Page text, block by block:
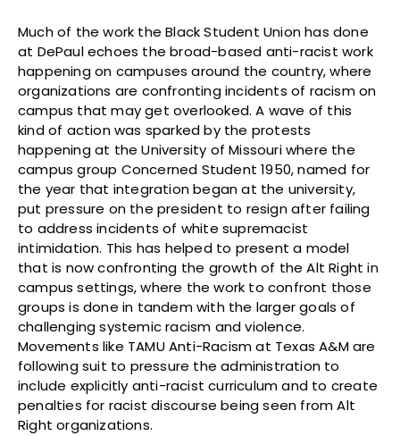
Much of the work the Black Student Union has done
at DePaul echoes the broad-based anti-racist work
happening on campuses around the country, where
organizations are confronting incidents of racism on
campus that may get overlooked. A wave of this
kind of action was sparked by the protests
happening at the University of Missouri where the
campus group Concerned Student 1950, named for
the year that integration began at the university,
put pressure on the president to resign after failing
to address incidents of white supremacist
intimidation. This has helped to present a model
that is now confronting the growth of the Alt Right in
campus settings, where the work to confront those
groups is done in tandem with the larger goals of
challenging systemic racism and violence.
Movements like TAMU Anti-Racism at Texas A&M are
following suit to pressure the administration to
include explicitly anti-racist curriculum and to create
penalties for racist discourse being seen from Alt
Right organizations.